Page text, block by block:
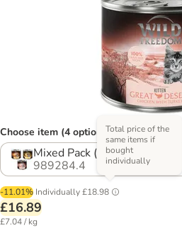
Choose item (4 options)
Mixed Pack (3 Varieties)
989284.4
-11.01% Individually£18.98
Total price of the
same items if
bought
individually
£16.89
£7.04 / kg